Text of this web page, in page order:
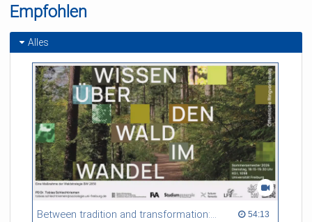
equation, I will go on to show how the Fourier transform
enters scattering problems, and explain how this connects
with quantum algorithms. I will conclude with an outlook on
current research on quantum many-body interference,
where Fourier analysis also plays a role.
Referent/in:
Gabriel Dufour
Empfohlen
Alles
Between tradition and transformation: how owners, advisers and institutions co-create knowledge for resilient forests in Europe 54:13
54:13 duration